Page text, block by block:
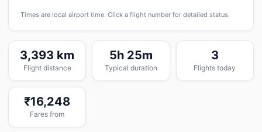
Times are local airport time. Click a flight number for detailed status.
3,393 km
Flight distance
5h 25m
Typical duration
3
Flights today
₹16,248
Fares from